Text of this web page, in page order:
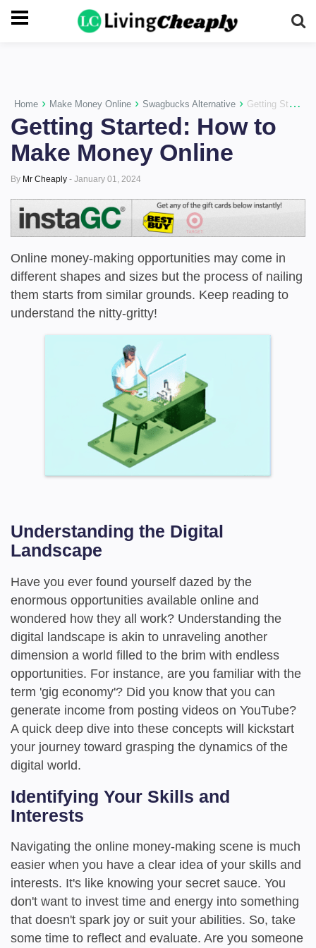
-->
Home › Make Money Online › Swagbucks Alternative › Getting Started: How to Make Money Online
Getting Started: How to
Make Money Online
By Mr Cheaply - January 01, 2024
Online money-making opportunities may come in
different shapes and sizes but the process of nailing
them starts from similar grounds. Keep reading to
understand the nitty-gritty!
Understanding the Digital
Landscape
Have you ever found yourself dazed by the
enormous opportunities available online and
wondered how they all work? Understanding the
digital landscape is akin to unraveling another
dimension a world filled to the brim with endless
opportunities. For instance, are you familiar with the
term 'gig economy'? Did you know that you can
generate income from posting videos on YouTube?
A quick deep dive into these concepts will kickstart
your journey toward grasping the dynamics of the
digital world.
Identifying Your Skills and
Interests
Navigating the online money-making scene is much
easier when you have a clear idea of your skills and
interests. It's like knowing your secret sauce. You
don't want to invest time and energy into something
that doesn't spark joy or suit your abilities. So, take
some time to reflect and evaluate. Are you someone